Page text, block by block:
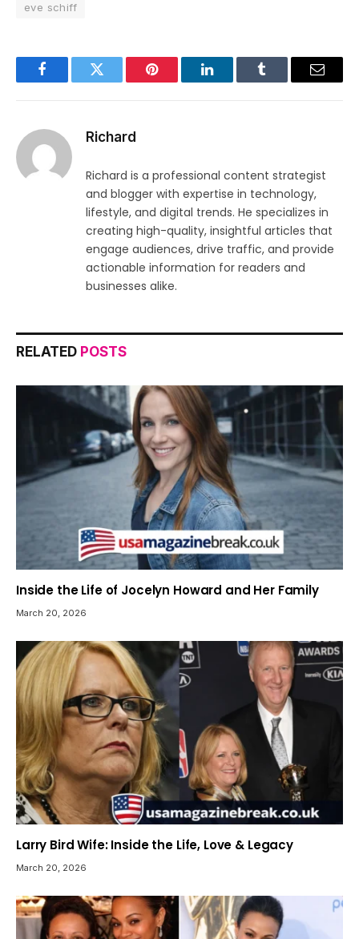
eve schiff
FacebookTwitter Pinterest LinkedInTumblr Email
Richard
Richard is a professional content strategist
and blogger with expertise in technology,
lifestyle, and digital trends. He specializes in
creating high-quality, insightful articles that
engage audiences, drive traffic, and provide
actionable information for readers and
businesses alike.
RELATED POSTS
Inside the Life of Jocelyn Howard and Her Family
March 20, 2026
Larry Bird Wife: Inside the Life, Love & Legacy
March 20, 2026